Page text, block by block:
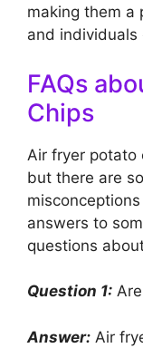
making them a
and individuals
FAQs
Chips
Air fryer potato
but there are
answers to
questions
Question 1:
Answer: Air